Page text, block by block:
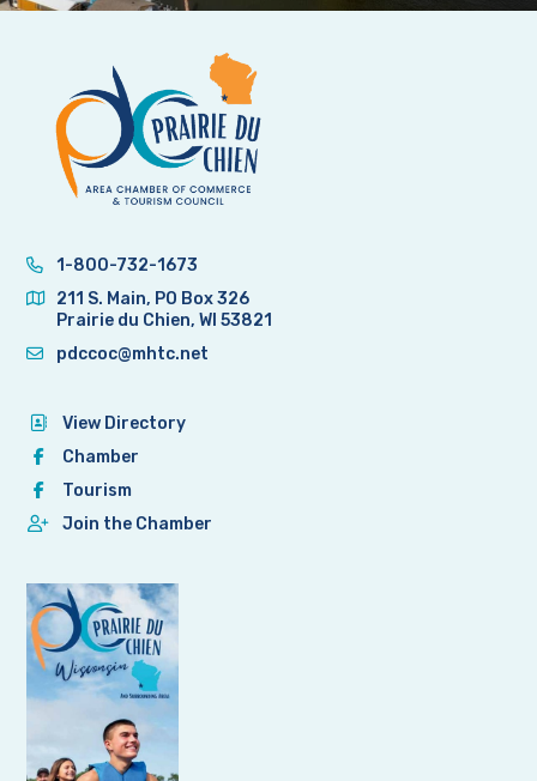
1-800-732-1673
211 S. Main, PO Box 326
Prairie du Chien, WI 53821
pdccoc@mhtc.net
View Directory
Chamber
Tourism
Join the Chamber